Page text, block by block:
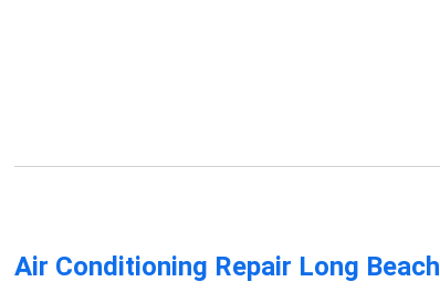
Air Conditioning Repair Long Beach